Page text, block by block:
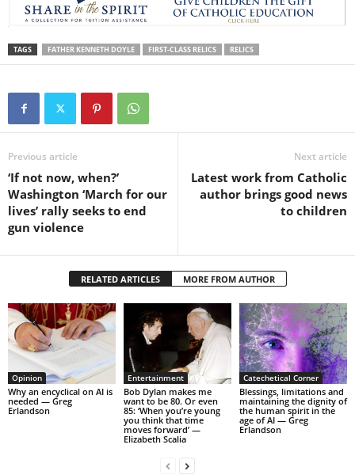
TAGS FATHER KENNETH DOYLE FIRST-CLASS RELICS RELICS
Previous article
‘If not now, when?’
Washington ‘March for our
lives’ rally seeks to end
gun violence
Next article
Latest work from Catholic
author brings good news
to children
RELATED ARTICLES MORE FROM AUTHOR
Opinion
Why an encyclical on AI is
needed — Greg
Erlandson
Entertainment
Bob Dylan makes me
want to be 80. Or even
85: ‘When you’re young
you think that time
moves forward’ —
Elizabeth Scalia
Catechetical Corner
Blessings, limitations and
maintaining the dignity of
the human spirit in the
age of AI — Greg
Erlandson